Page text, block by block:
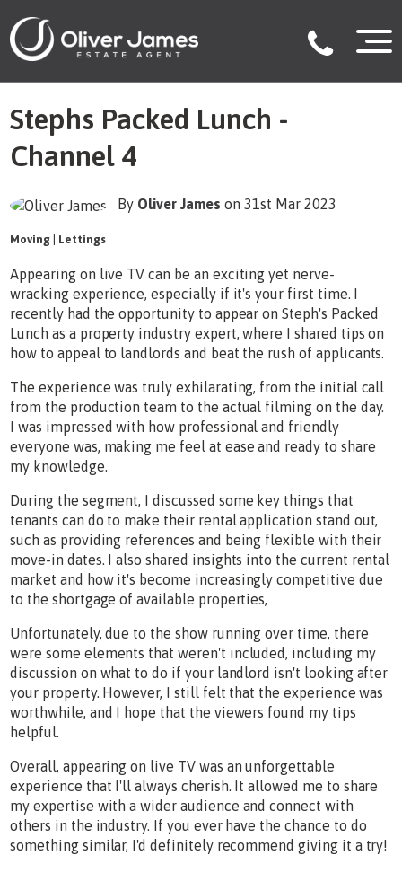
Stephs Packed Lunch -
Channel 4
By Oliver Jameson 31st Mar 2023
Moving | Lettings
Appearing on live TV can be an exciting yet nerve-
wracking experience, especially if it's your first time. I
recently had the opportunity to appear on Steph's Packed
Lunch as a property industry expert, where I shared tips on
how to appeal to landlords and beat the rush of applicants.
The experience was truly exhilarating, from the initial call
from the production team to the actual filming on the day.
I was impressed with how professional and friendly
everyone was, making me feel at ease and ready to share
my knowledge.
During the segment, I discussed some key things that
tenants can do to make their rental application stand out,
such as providing references and being flexible with their
move-in dates. I also shared insights into the current rental
market and how it's become increasingly competitive due
to the shortgage of available properties,
Unfortunately, due to the show running over time, there
were some elements that weren't included, including my
discussion on what to do if your landlord isn't looking after
your property. However, I still felt that the experience was
worthwhile, and I hope that the viewers found my tips
helpful.
Overall, appearing on live TV was an unforgettable
experience that I'll always cherish. It allowed me to share
my expertise with a wider audience and connect with
others in the industry. If you ever have the chance to do
something similar, I'd definitely recommend giving it a try!